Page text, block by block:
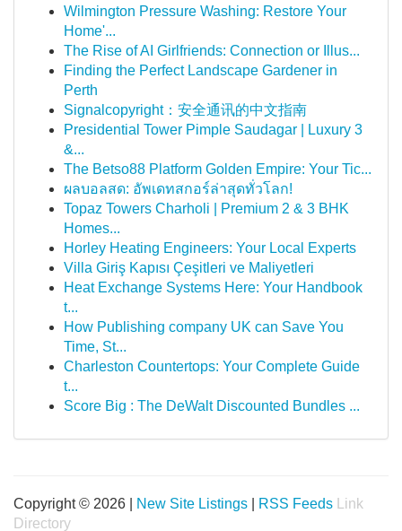
Wilmington Pressure Washing: Restore Your
Home'...
The Rise of AI Girlfriends: Connection or Illus...
Finding the Perfect Landscape Gardener in
Perth
Signalcopyright：安全通讯的中文指南
Presidential Tower Pimple Saudagar | Luxury 3
&...
The Betso88 Platform Golden Empire: Your Tic...
ผลบอลสด: อัพเดทสกอร์ล่าสุดทั่วโลก!
Topaz Towers Charholi | Premium 2 & 3 BHK
Homes...
Horley Heating Engineers: Your Local Experts
Villa Giriş Kapısı Çeşitleri ve Maliyetleri
Heat Exchange Systems Here: Your Handbook
t...
How Publishing company UK can Save You
Time, St...
Charleston Countertops: Your Complete Guide
t...
Score Big : The DeWalt Discounted Bundles ...
Copyright © 2026 | New Site Listings RSS Feeds
Link
Directory